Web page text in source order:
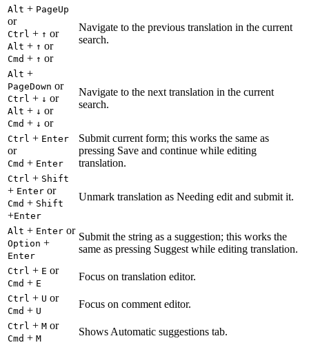
Alt + PageUp
or
Ctrl + ↑ or
Alt + ↑ or
Cmd + ↑ or
Navigate to the previous translation in the current
search.
Alt +
PageDown or
Ctrl + ↓ or
Alt + ↓ or
Cmd + ↓ or
Navigate to the next translation in the current
search.
Ctrl + Enter
or
Cmd + Enter
Submit current form; this works the same as
pressing Save and continue while editing
translation.
Ctrl + Shift
+ Enter or
Cmd + Shift
+Enter
Unmark translation as Needing edit and submit it.
Alt + Enter or
Option +
Enter
Submit the string as a suggestion; this works the
same as pressing Suggest while editing translation.
Ctrl + E or
Cmd + E
Focus on translation editor.
Ctrl + U or
Cmd + U
Focus on comment editor.
Ctrl + M or
Cmd + M
Shows Automatic suggestions tab.